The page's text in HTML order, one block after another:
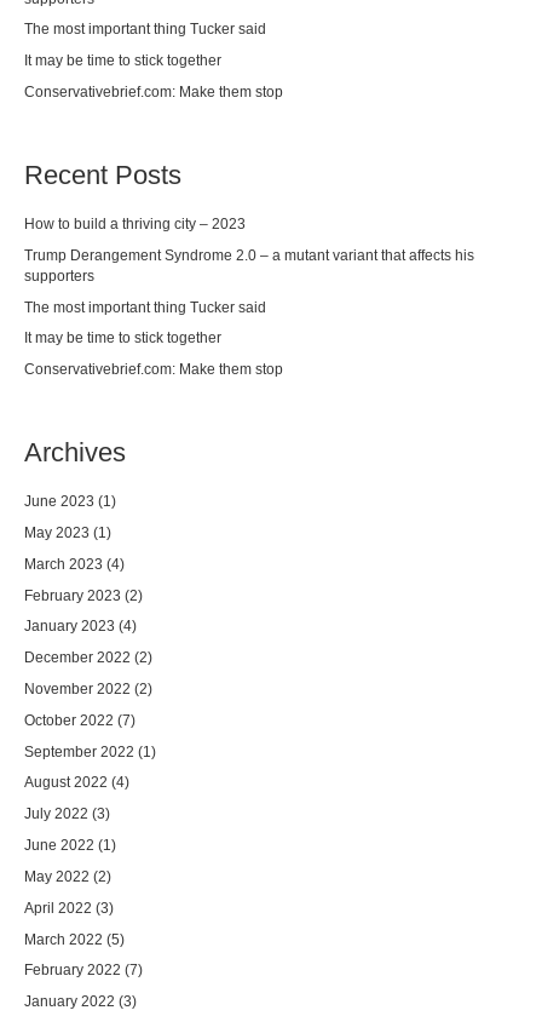
The most important thing Tucker said
It may be time to stick together
Conservativebrief.com: Make them stop
Recent Posts
How to build a thriving city – 2023
Trump Derangement Syndrome 2.0 – a mutant variant that affects his
supporters
The most important thing Tucker said
It may be time to stick together
Conservativebrief.com: Make them stop
Archives
June 2023 (1)
May 2023 (1)
March 2023 (4)
February 2023 (2)
January 2023 (4)
December 2022 (2)
November 2022 (2)
October 2022 (7)
September 2022 (1)
August 2022 (4)
July 2022 (3)
June 2022 (1)
May 2022 (2)
April 2022 (3)
March 2022 (5)
February 2022 (7)
January 2022 (3)